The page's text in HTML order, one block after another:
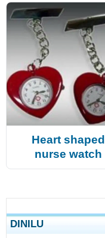
Heart shaped
nurse watch
DINILU